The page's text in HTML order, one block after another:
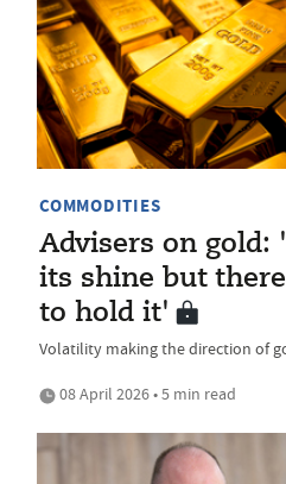
COMMODITIES
Advisers on gold:
its shine but
to hold it'
Volatility making the direction of
08 April 2026 • 5 min read